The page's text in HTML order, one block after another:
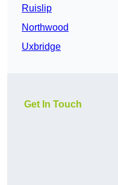
Ruislip
Northwood
Uxbridge
Get In Touch